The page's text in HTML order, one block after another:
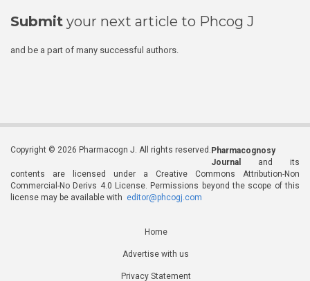
Submit your next article to Phcog J
and be a part of many successful authors.
Copyright © 2026 Pharmacogn J. All rights reserved. Pharmacognosy
Journal
and its
contents are licensed under a Creative Commons Attribution-Non
Commercial-No Derivs 4.0 License. Permissions beyond the scope of this
license may be available with editor@phcogj.com
Home
Advertise with us
Privacy Statement